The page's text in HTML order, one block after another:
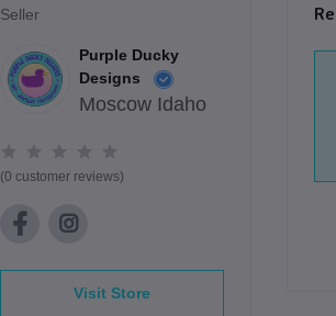
Seller
Purple Ducky
Designs
Moscow Idaho
(0 customer reviews)
Visit Store